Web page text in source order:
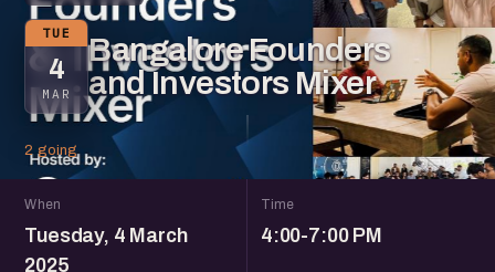
TUE
4
MAR
Bangalore Founders
and Investors Mixer
2 going
When
Tuesday, 4 March
2025
Time
4:00-7:00 PM